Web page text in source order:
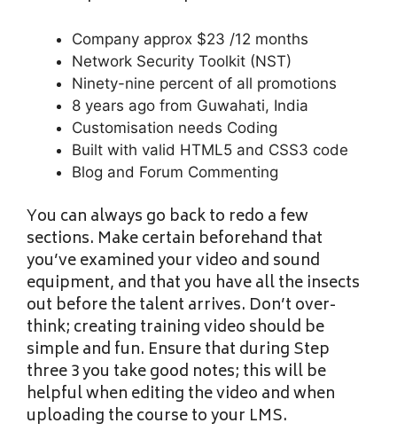
Company approx $23 /12 months
Network Security Toolkit (NST)
Ninety-nine percent of all promotions
8 years ago from Guwahati, India
Customisation needs Coding
Built with valid HTML5 and CSS3 code
Blog and Forum Commenting
You can always go back to redo a few
sections. Make certain beforehand that
you’ve examined your video and sound
equipment, and that you have all the insects
out before the talent arrives. Don’t over-
think; creating training video should be
simple and fun. Ensure that during Step
three 3 you take good notes; this will be
helpful when editing the video and when
uploading the course to your LMS.